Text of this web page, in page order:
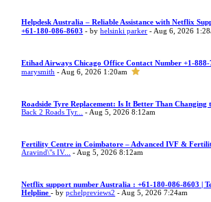
Helpdesk Australia – Reliable Assistance with Netflix
+61-180-086-8603 - byhelsinki parker - Aug 6, 2026
Etihad Airways Chicago Office Contact Number +1-888-
marysmith - Aug 6, 2026 1:20am
Roadside Tyre Replacement: Is It Better Than Changing
Back 2 Roads Tyr...
- Aug 5, 2026 8:12am
Fertility Centre in Coimbatore – Advanced IVF &
Aravind\"s IV...
- Aug 5, 2026 8:12am
Netflix support number Australia : +61-180-086-8603 |
Helpline- bypchelpreviews2 - Aug 5, 2026 7:24am